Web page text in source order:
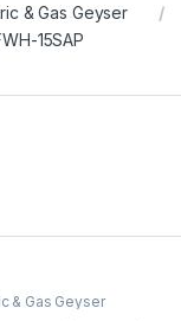
& Gas Geyser
15SAP
& Gas Geyser